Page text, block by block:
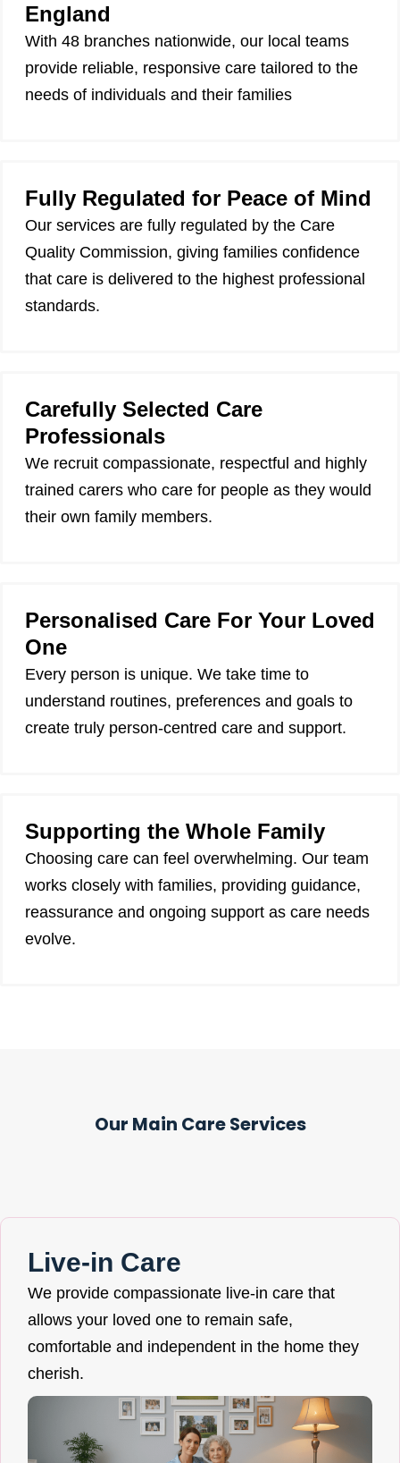
England
With 48 branches nationwide, our local teams
provide reliable, responsive care tailored to the
needs of individuals and their families
Fully Regulated for Peace of Mind
Our services are fully regulated by the Care
Quality Commission, giving families confidence
that care is delivered to the highest professional
standards.
Carefully Selected Care
Professionals
We recruit compassionate, respectful and highly
trained carers who care for people as they would
their own family members.
Personalised Care For Your Loved
One
Every person is unique. We take time to
understand routines, preferences and goals to
create truly person-centred care and support.
Supporting the Whole Family
Choosing care can feel overwhelming. Our team
works closely with families, providing guidance,
reassurance and ongoing support as care needs
evolve.
Our Main Care Services
Live-in Care
We provide compassionate live-in care that
allows your loved one to remain safe,
comfortable and independent in the home they
cherish.